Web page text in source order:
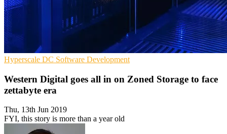
Hyperscale DC Software Development
Western Digital goes all in on Zoned Storage to face
zettabyte era
Thu, 13th Jun 2019
FYI, this story is more than a year old